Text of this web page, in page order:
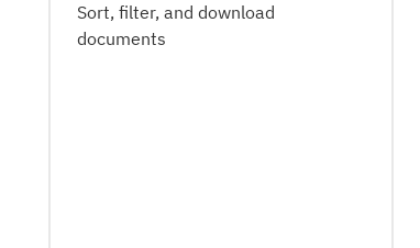
Sort, filter, and download
documents